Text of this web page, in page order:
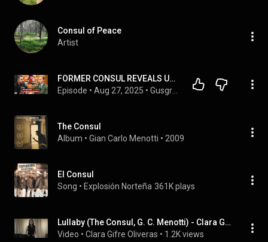
Consul of Peace
Artist
FORMER CONSUL REVEALS US VISA SECRETS | Brent # 363
Episode • Aug 27, 2025 •
The Consul
Album • Gian Carlo Menotti • 2009
El Consul
Song • Explosión Norteña 361K plays
Lullaby (The Consul, G. C. Menotti) - Clara Gifre, mezzosoprano
Video • Clara Gifre Oliveras • 1.2K views